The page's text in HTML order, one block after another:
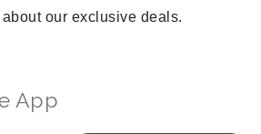
our exclusive deals.
App